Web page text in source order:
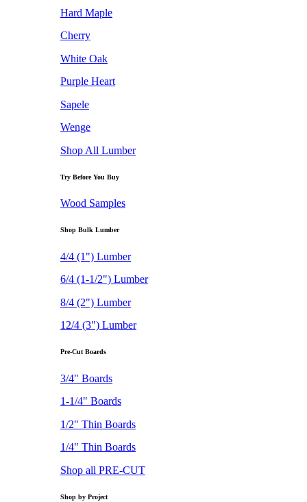
Hard Maple
Cherry
White Oak
Purple Heart
Sapele
Wenge
Shop All Lumber
Try Before You Buy
Wood Samples
Shop Bulk Lumber
4/4 (1") Lumber
6/4 (1-1/2") Lumber
8/4 (2") Lumber
12/4 (3") Lumber
Pre-Cut Boards
3/4" Boards
1-1/4" Boards
1/2" Thin Boards
1/4" Thin Boards
Shop all PRE-CUT
Shop by Project